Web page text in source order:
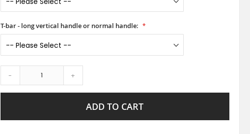
T-bar - long vertical handle or normal handle:
- +
ADD TO CART